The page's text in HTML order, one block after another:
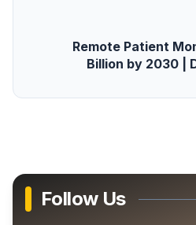
Remote Patient
Billion by 2030 |
Follow Us